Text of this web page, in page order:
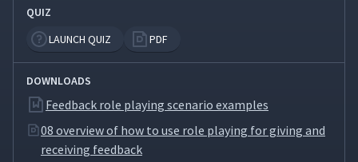
QUIZ
LAUNCH QUIZ
PDF
DOWNLOADS
Feedback role playing scenario examples
08 overview of how to use role playing for giving and
receiving feedback